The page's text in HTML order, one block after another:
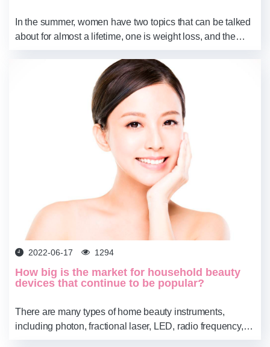
In the summer, women have two topics that can be talked
about for almost a lifetime, one is weight loss, and the
other is whitening. Especially for whitening, it is basically
2022-06-17 1294
How big is the market for household beauty
devices that continue to be popular?
There are many types of home beauty instruments,
including photon, fractional laser, LED, radio frequency,
ultrasonic, and other types. Different types have different